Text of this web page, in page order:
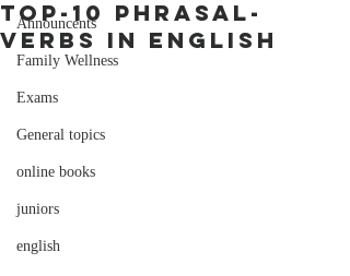
Announcents
Family Wellness
Exams
General topics
online books
juniors
english
Top-10 phrasal-
verbs in English